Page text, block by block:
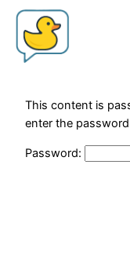
This content is
enter the
Password: